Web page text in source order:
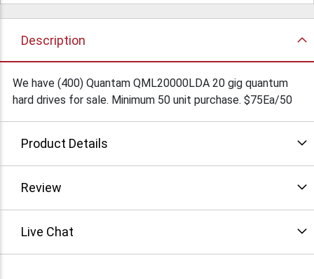
Description
We have (400) Quantam QML20000LDA 20 gig quantum
hard drives for sale. Minimum 50 unit purchase. $75Ea/50
Product Details
Review
Live Chat